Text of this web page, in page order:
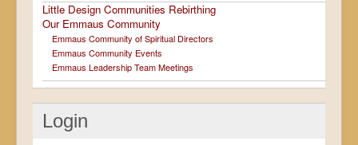
Little Design Communities Rebirthing
Our Emmaus Community
Emmaus Community of Spiritual Directors
Emmaus Community Events
Emmaus Leadership Team Meetings
Login